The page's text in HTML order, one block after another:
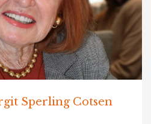
Sperling Cotsen